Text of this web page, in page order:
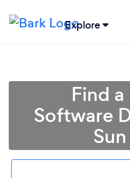
Explore
Find
Software